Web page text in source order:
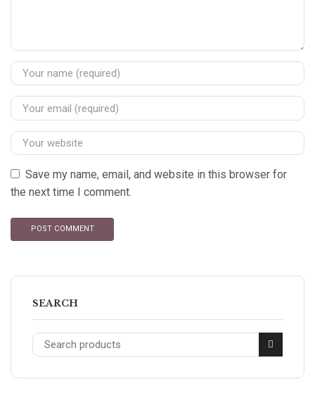
Save my name, email, and website in this browser for
the next time I comment.
SEARCH